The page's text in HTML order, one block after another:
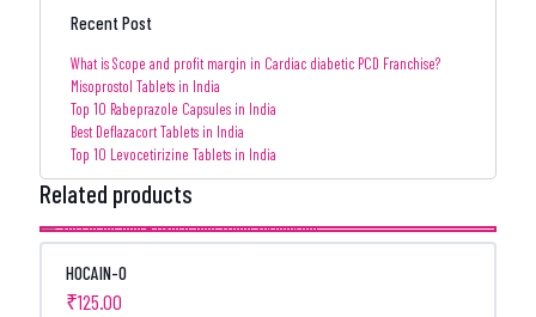
Recent Post
What is Scope and profit margin in Cardiac diabetic PCD Franchise?
Misoprostol Tablets in India
Top 10 Rabeprazole Capsules in India
Best Deflazacort Tablets in India
Top 10 Levocetirizine Tablets in India
Related products
HOCAIN-O
₹125.00